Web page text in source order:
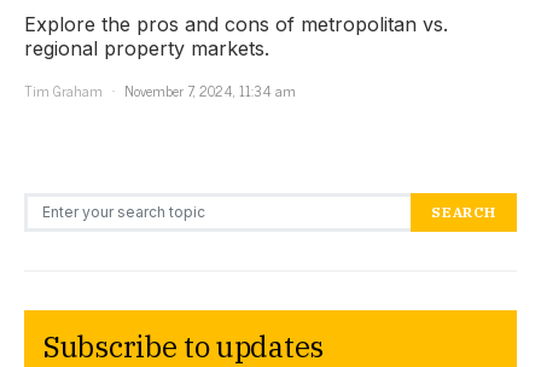
Explore the pros and cons of metropolitan vs.
regional property markets.
Tim Graham
November 7, 2024, 11:34 am
Search for: SEARCH
Subscribe to updates